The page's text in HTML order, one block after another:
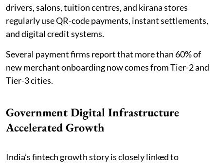
drivers, salons, tuition centres, and kirana stores
regularly use QR-code payments, instant settlements,
and digital credit systems.
Several payment firms report that more than 60% of
new merchant onboarding now comes from Tier-2 and
Tier-3 cities.
Government Digital Infrastructure
Accelerated Growth
India’s fintech growth story is closely linked to